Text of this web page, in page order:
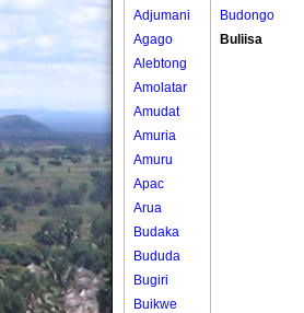
Adjumani
Agago
Alebtong
Amolatar
Amudat
Amuria
Amuru
Apac
Arua
Budaka
Bududa
Bugiri
Buikwe
Budongo
Buliisa